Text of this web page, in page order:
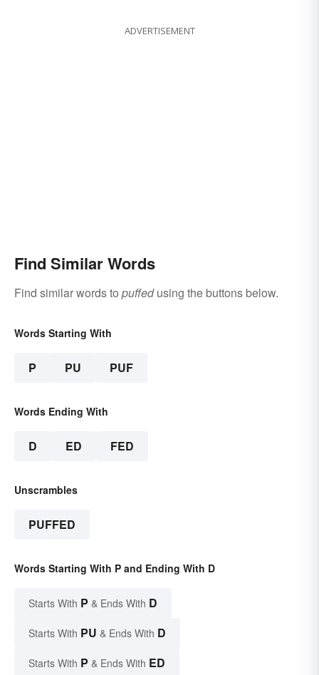
ADVERTISEMENT
Find Similar Words
Find similar words to puffedusing the buttons below.
Words Starting With
P PU PUF
Words Ending With
D ED FED
Unscrambles
PUFFED
Words Starting With P and Ending With D
Starts With P & Ends With D
Starts With PU & Ends With D
Starts With P & Ends With ED